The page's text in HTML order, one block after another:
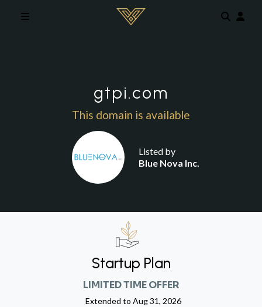
gtpi.com
This domain is available
Listed by
Blue Nova Inc.
Startup Plan
LIMITED TIME OFFER
Extended to Aug 31, 2026